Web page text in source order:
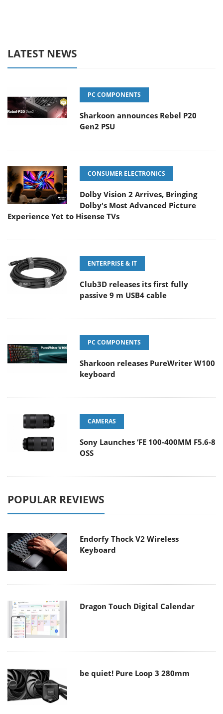
LATEST NEWS
PC COMPONENTS
Sharkoon announces Rebel P20
Gen2 PSU
CONSUMER ELECTRONICS
Dolby Vision 2 Arrives, Bringing
Dolby's Most Advanced Picture
Experience Yet to Hisense TVs
ENTERPRISE & IT
Club3D releases its first fully
passive 9 m USB4 cable
PC COMPONENTS
Sharkoon releases PureWriter W100
keyboard
CAMERAS
Sony Launches ‘FE 100-400MM F5.6-8
OSS
POPULAR REVIEWS
Endorfy Thock V2 Wireless
Keyboard
Dragon Touch Digital Calendar
be quiet! Pure Loop 3 280mm